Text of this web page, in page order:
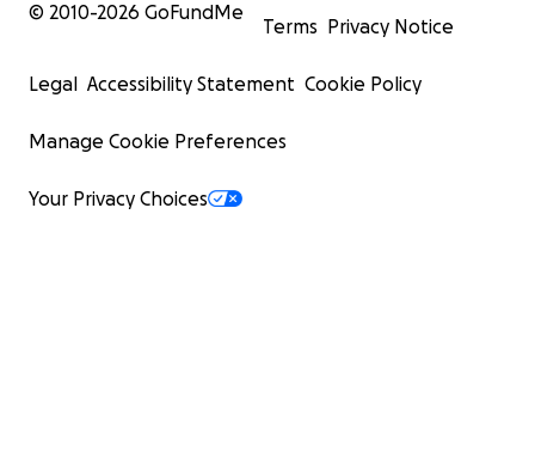
© 2010-2026 GoFundMe
Terms Privacy Notice
Legal Accessibility Statement Cookie Policy
Manage Cookie Preferences
Your Privacy Choices